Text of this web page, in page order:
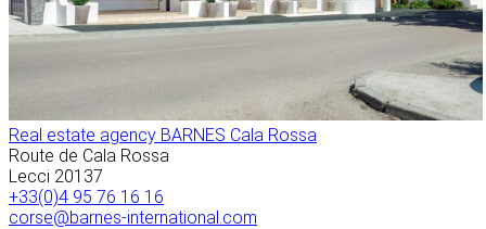
Real estate agency BARNES Cala Rossa
Route de Cala Rossa
Lecci 20137
+33(0)4 95 76 16 16
corse@barnes-international.com